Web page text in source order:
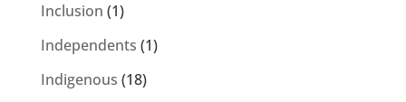
Inclusion (1)
Independents (1)
Indigenous (18)